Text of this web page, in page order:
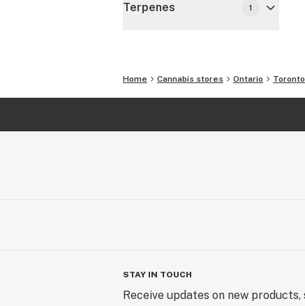
Terpenes 1
Home Cannabis stores Ontario Toronto
STAY IN TOUCH
Receive updates on new